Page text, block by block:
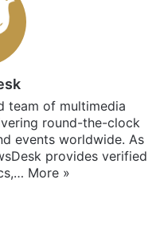
team of multimedia
round-the-clock
events worldwide. As
provides verified
More »